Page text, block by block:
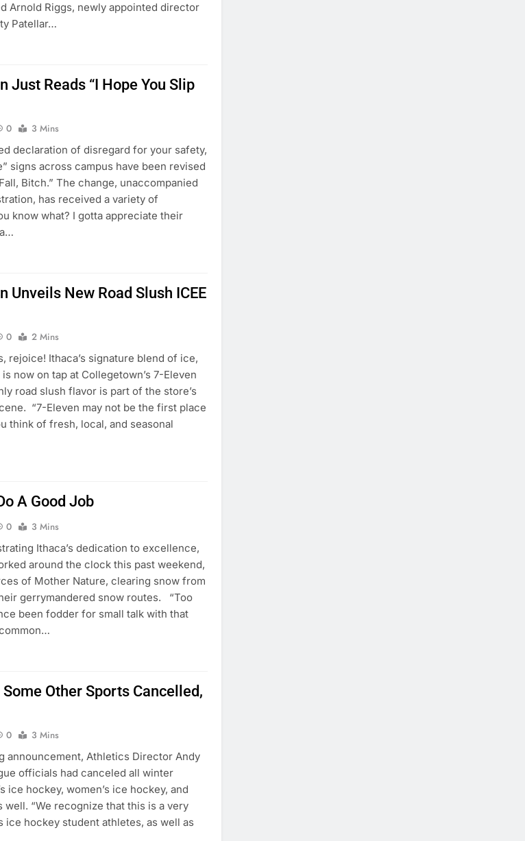
Arnold Riggs, newly appointed director
Patellar…
Just Reads “I Hope You Slip
0
3 Mins
declaration of disregard for your safety,
signs across campus have been revised
Bitch.” The change, unaccompanied
has received a variety of
know what? I gotta appreciate their
Unveils New Road Slush ICEE
0
2 Mins
rejoice! Ithaca’s signature blend of ice,
now on tap at Collegetown’s 7-Eleven
road slush flavor is part of the store’s
“7-Eleven may not be the first place
think of fresh, local, and seasonal
A Good Job
0
3 Mins
Ithaca’s dedication to excellence,
around the clock this past weekend,
of Mother Nature, clearing snow from
gerrymandered snow routes. “Too
been fodder for small talk with that
Some Other Sports Cancelled,
0
3 Mins
announcement, Athletics Director Andy
officials had canceled all winter
ice hockey, women’s ice hockey, and
well. “We recognize that this is a very
ice hockey student athletes, as well as